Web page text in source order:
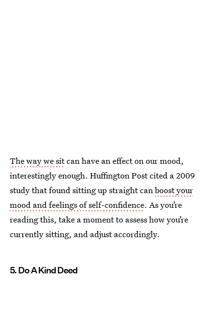
The way we sitcan have an effect on our mood,
interestingly enough. Huffington Post cited a 2009
study that found sitting up straight canboost your
mood and feelings of self-confidence. As you’re
reading this, take a moment to assess how you’re
currently sitting, and adjust accordingly.
5. Do A Kind Deed